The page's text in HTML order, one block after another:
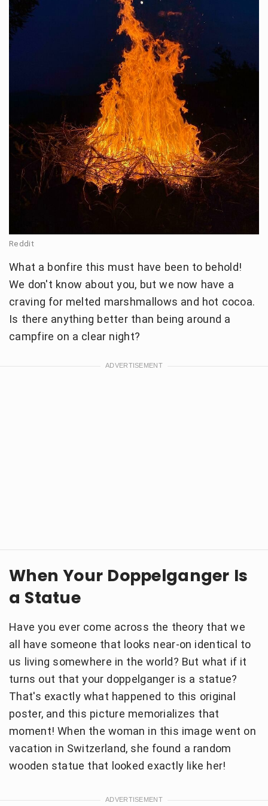
Reddit
What a bonfire this must have been to behold!
We don't know about you, but we now have a
craving for melted marshmallows and hot cocoa.
Is there anything better than being around a
campfire on a clear night?
When Your Doppelganger Is
a Statue
Have you ever come across the theory that we
all have someone that looks near-on identical to
us living somewhere in the world? But what if it
turns out that your doppelganger is a statue?
That's exactly what happened to this original
poster, and this picture memorializes that
moment! When the woman in this image went on
vacation in Switzerland, she found a random
wooden statue that looked exactly like her!